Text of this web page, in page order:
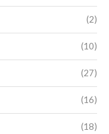
(2)
(10)
(27)
(16)
(18)